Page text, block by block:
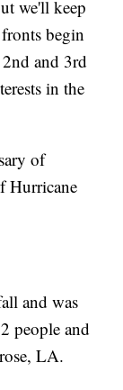
we'll keep
begin
and 3rd
in the
of
Hurricane
and was
people and
LA.